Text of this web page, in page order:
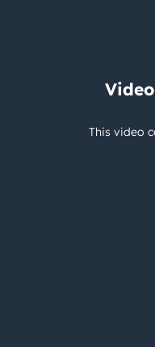
This video